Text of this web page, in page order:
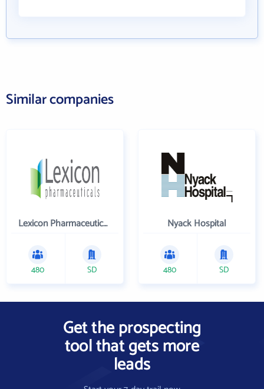
Similar companies
Lexicon Pharmaceuticals Inc
480 SD
Nyack Hospital
480 SD
Get the prospecting
tool that gets more
leads